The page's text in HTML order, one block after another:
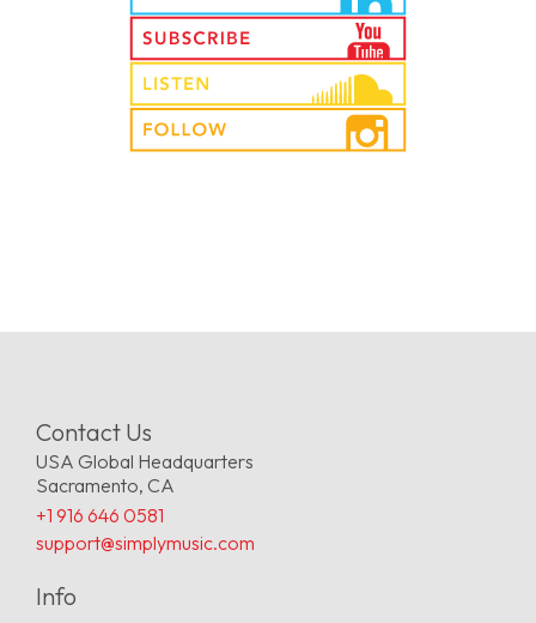
Contact Us
USA Global Headquarters
Sacramento, CA
+1 916 646 0581
support@simplymusic.com
Info